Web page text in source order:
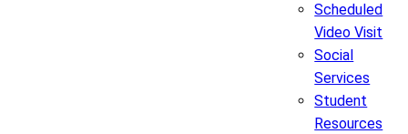
Scheduled
Video Visit
Social
Services
Student
Resources